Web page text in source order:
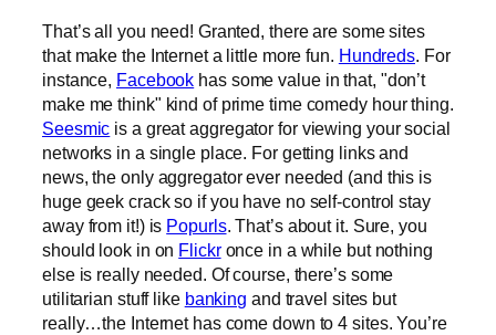
That’s all you need! Granted, there are some sites
that make the Internet a little more fun. Hundreds. For
instance, Facebook has some value in that, "don’t
make me think" kind of prime time comedy hour thing.
Seesmic is a great aggregator for viewing your social
networks in a single place. For getting links and
news, the only aggregator ever needed (and this is
huge geek crack so if you have no self-control stay
away from it!) is Popurls. That’s about it. Sure, you
should look in on Flickronce in a while but nothing
else is really needed. Of course, there’s some
utilitarian stuff like banking and travel sites but
really…the Internet has come down to 4 sites. You’re